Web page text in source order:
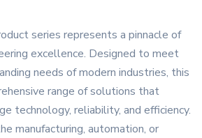
series represents a pinnacle of
excellence. Designed to meet
needs of modern industries, this
range of solutions that
technology, reliability, and efficiency.
manufacturing, automation, or